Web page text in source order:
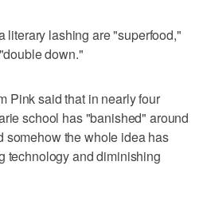
literary lashing are "superfood,"
down."
Pink said that in nearly four
school has "banished" around
somehow the whole idea has
technology and diminishing